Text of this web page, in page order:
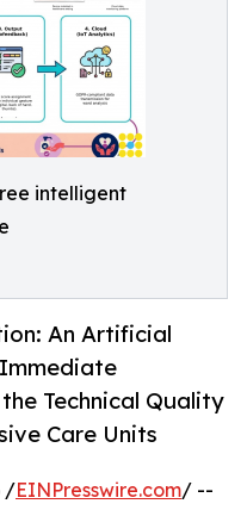
intelligent
An Artificial
Technical Quality
Care Units
/EINPresswire.com/ --